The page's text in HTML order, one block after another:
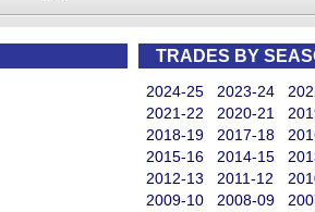
TRADES BY
2024-25 2023-24
2021-22
2020-21
2018-19
2017-18
2015-16
2014-15
2012-13
2011-12
2009-10
2008-09